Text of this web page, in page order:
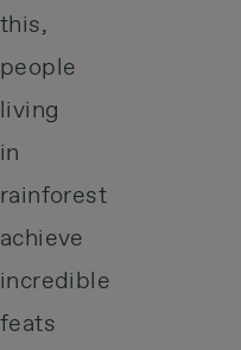
this,
people
living
in
rainforest
achieve
incredible
feats